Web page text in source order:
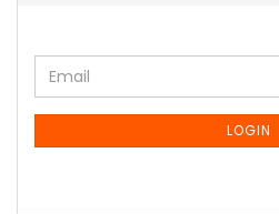
CONTINUE
TO
NEWSLETTER
PAGE
Email
LOGIN